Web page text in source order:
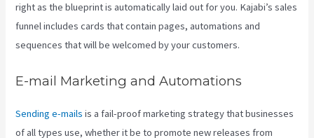
right as the blueprint is automatically laid out for you. Kajabi’s sales
funnel includes cards that contain pages, automations and
sequences that will be welcomed by your customers.
E-mail Marketing and Automations
Sending e-mails is a fail-proof marketing strategy that businesses
of all types use, whether it be to promote new releases from